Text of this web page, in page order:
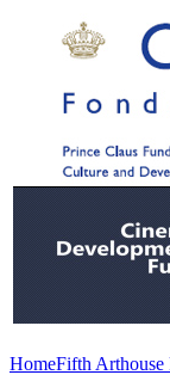
HomeFifth Arthouse